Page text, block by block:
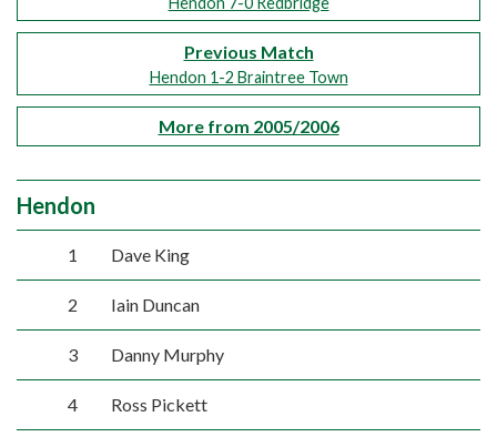
Previous Match
Hendon 1-2 Braintree Town
More from 2005/2006
Hendon
1 Dave King
2 Iain Duncan
3 Danny Murphy
4 Ross Pickett